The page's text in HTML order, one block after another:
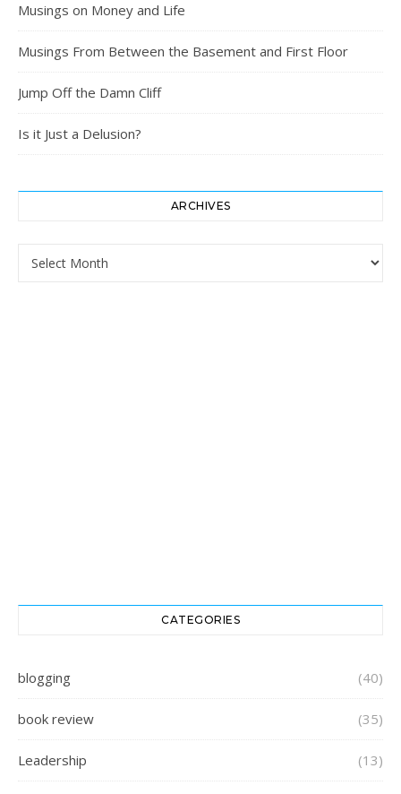
Musings on Money and Life
Musings From Between the Basement and First Floor
Jump Off the Damn Cliff
Is it Just a Delusion?
ARCHIVES
Archives
CATEGORIES
blogging (40)
book review (35)
Leadership (13)